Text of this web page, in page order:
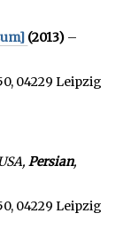
(2013) –
04229 Leipzig
USA,Persian,
04229 Leipzig